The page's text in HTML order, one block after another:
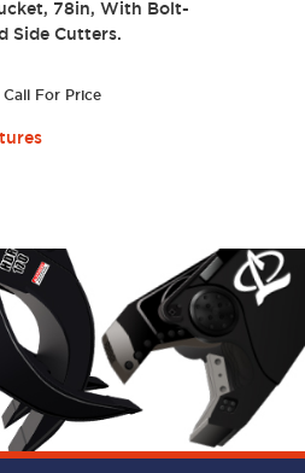
78in, With Bolt-
Side Cutters.
Call For Price